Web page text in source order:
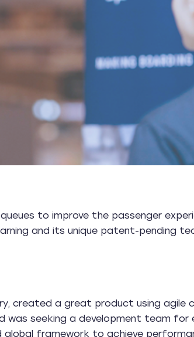
to improve the passenger
and its unique patent-pending
created a great product using agile
was seeking a development team for
framework to achieve